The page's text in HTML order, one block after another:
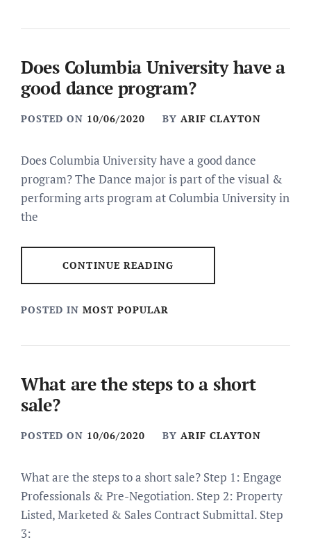
Does Columbia University have a
good dance program?
POSTED ON 10/06/2020 BY ARIF CLAYTON
Does Columbia University have a good dance
program? The Dance major is part of the visual &
performing arts program at Columbia University in
the
CONTINUE READING
POSTED IN MOST POPULAR
What are the steps to a short
sale?
POSTED ON 10/06/2020 BY ARIF CLAYTON
What are the steps to a short sale? Step 1: Engage
Professionals & Pre-Negotiation. Step 2: Property
Listed, Marketed & Sales Contract Submittal. Step
3: